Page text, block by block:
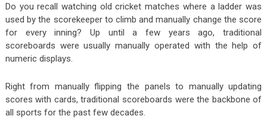
Do you recall watching old cricket matches where a ladder was
used by the scorekeeper to climb and manually change the score
for every inning? Up until a few years ago, traditional
scoreboards were usually manually operated with the help of
numeric displays.
Right from manually flipping the panels to manually updating
scores with cards, traditional scoreboards were the backbone of
all sports for the past few decades.